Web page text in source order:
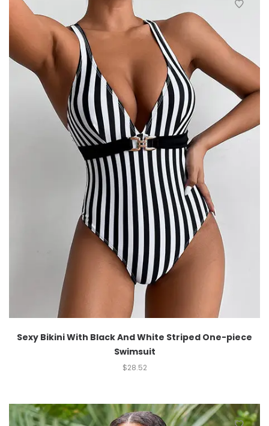
Sexy Bikini With Black And White Striped One-piece
Swimsuit
$28.52